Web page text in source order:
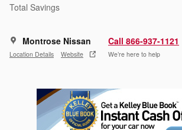
Total Savings
Montrose Nissan
Location Details Website
Call 866-937-1121
We’re here to help